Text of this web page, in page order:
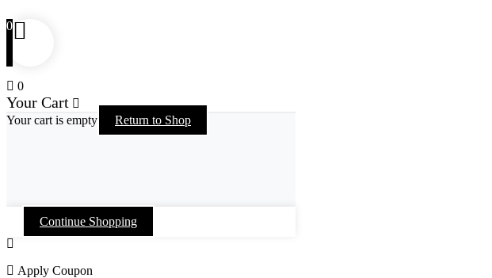
0
0
Your Cart
Your cart is empty Return to Shop
Continue Shopping
Apply Coupon